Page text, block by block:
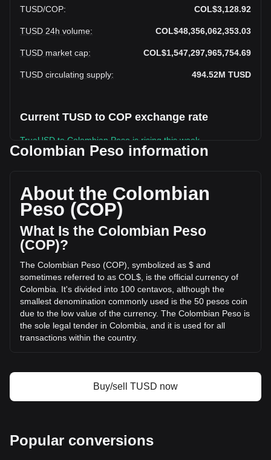
TUSD/COP: COL$3,128.92
TUSD 24h volume: COL$48,356,062,353.03
TUSD market cap: COL$1,547,297,965,754.69
TUSD circulating supply: 494.52M TUSD
Current TUSD to COP exchange rate
TrueUSD to Colombian Peso is rising this week.
based on a circulating supply of 494,515,070 TUSD. The
trading volume of TrueUSD has changed by -1.40%
(COL$-688,487,389.28 COP) in the last 24 hours. Last
trading day, TUSD's trading volume was
COL$49,044,549,742.31.
More info about TrueUSD on Bitget
TrueUSD price
TrueUSD price prediction
What is TrueUSD (TUSD)
TrueUSD profit calculator
Colombian Peso information
About the Colombian
Peso (COP)
What Is the Colombian Peso
(COP)?
The Colombian Peso (COP), symbolized as $ and
sometimes referred to as COL$, is the official currency of
Colombia. It's divided into 100 centavos, although the
smallest denomination commonly used is the 50 pesos coin
due to the low value of the currency. The Colombian Peso is
the sole legal tender in Colombia, and it is used for all
transactions within the country.
stability of the Colombian currency, as well as implementing
the country's monetary policy.
The Colombian Peso was introduced in 1810, replacing the
Buy/sell TUSD now
Popular conversions